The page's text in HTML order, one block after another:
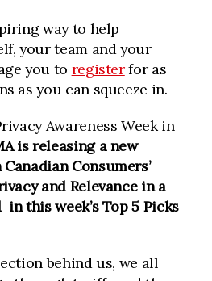
way to help
your team and your
you to registerfor as
as you can squeeze in.
Awareness Week in
is releasing a new
Consumers’
and Relevance in a
in this week’s Top 5 Picks
behind us, we all